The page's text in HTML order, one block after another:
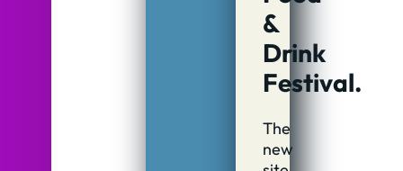
&
Drink
Festival.
The
new